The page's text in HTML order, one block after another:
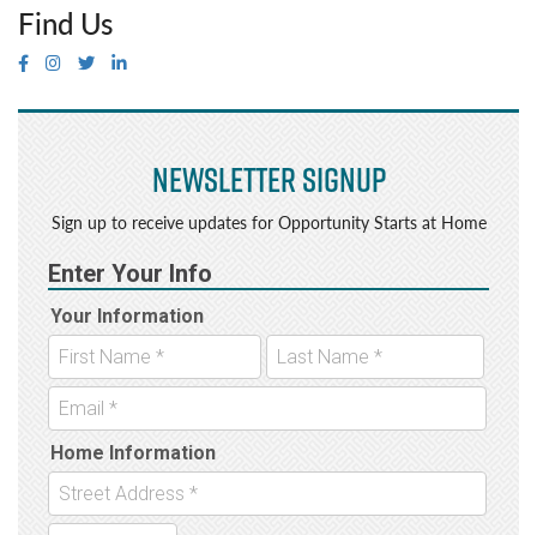
Find Us
Newsletter Signup
Sign up to receive updates for Opportunity Starts at Home